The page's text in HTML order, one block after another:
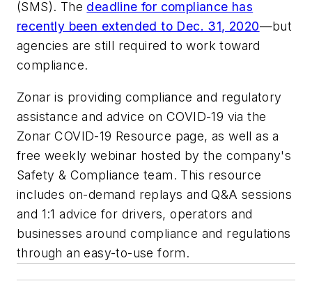
(SMS). The deadline for compliance has
recently been extended to Dec. 31, 2020—but
agencies are still required to work toward
compliance.
Zonar is providing compliance and regulatory
assistance and advice on COVID-19 via the
Zonar COVID-19 Resource page, as well as a
free weekly webinar hosted by the company's
Safety & Compliance team. This resource
includes on-demand replays and Q&A sessions
and 1:1 advice for drivers, operators and
businesses around compliance and regulations
through an easy-to-use form.